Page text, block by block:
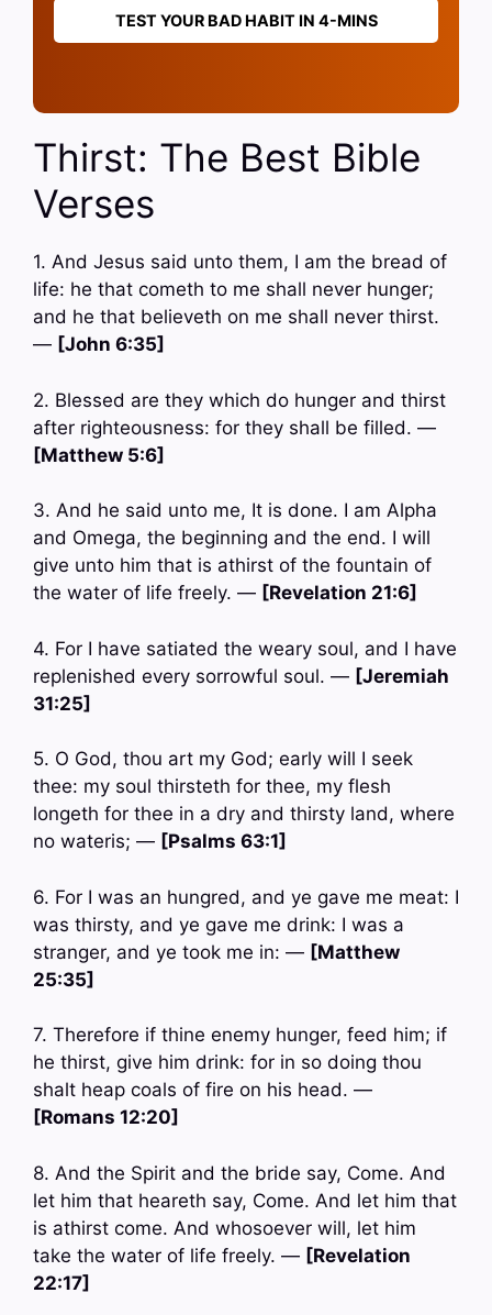
TEST YOUR BAD HABIT IN 4-MINS
Thirst: The Best Bible
Verses
1. And Jesus said unto them, I am the bread of
life: he that cometh to me shall never hunger;
and he that believeth on me shall never thirst.
— [John 6:35]
2. Blessed are they which do hunger and thirst
after righteousness: for they shall be filled. —
[Matthew 5:6]
3. And he said unto me, It is done. I am Alpha
and Omega, the beginning and the end. I will
give unto him that is athirst of the fountain of
the water of life freely. — [Revelation 21:6]
4. For I have satiated the weary soul, and I have
replenished every sorrowful soul. — [Jeremiah
31:25]
5. O God, thou art my God; early will I seek
thee: my soul thirsteth for thee, my flesh
longeth for thee in a dry and thirsty land, where
no wateris; — [Psalms 63:1]
6. For I was an hungred, and ye gave me meat: I
was thirsty, and ye gave me drink: I was a
stranger, and ye took me in: — [Matthew
25:35]
7. Therefore if thine enemy hunger, feed him; if
he thirst, give him drink: for in so doing thou
shalt heap coals of fire on his head. —
[Romans 12:20]
8. And the Spirit and the bride say, Come. And
let him that heareth say, Come. And let him that
is athirst come. And whosoever will, let him
take the water of life freely. — [Revelation
22:17]